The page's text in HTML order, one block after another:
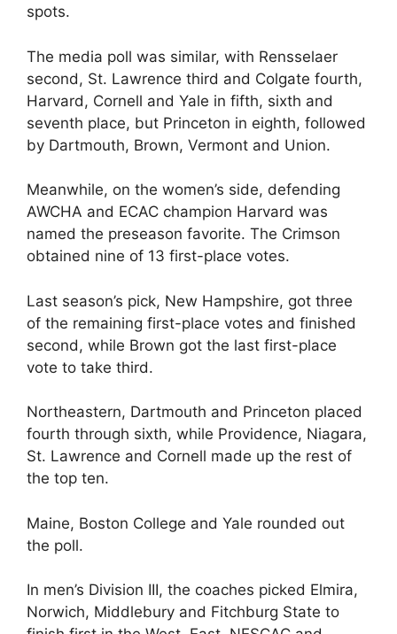
spots.
The media poll was similar, with Rensselaer
second, St. Lawrence third and Colgate fourth,
Harvard, Cornell and Yale in fifth, sixth and
seventh place, but Princeton in eighth, followed
by Dartmouth, Brown, Vermont and Union.
Meanwhile, on the women’s side, defending
AWCHA and ECAC champion Harvard was
named the preseason favorite. The Crimson
obtained nine of 13 first-place votes.
Last season’s pick, New Hampshire, got three
of the remaining first-place votes and finished
second, while Brown got the last first-place
vote to take third.
Northeastern, Dartmouth and Princeton placed
fourth through sixth, while Providence, Niagara,
St. Lawrence and Cornell made up the rest of
the top ten.
Maine, Boston College and Yale rounded out
the poll.
In men’s Division III, the coaches picked Elmira,
Norwich, Middlebury and Fitchburg State to